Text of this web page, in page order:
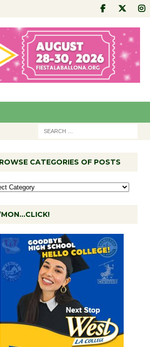
CATEGORIES OF POSTS